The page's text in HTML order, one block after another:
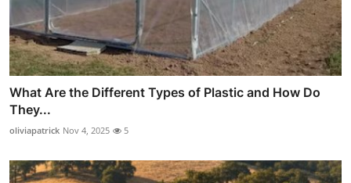
What Are the Different Types of Plastic and How Do
They...
oliviapatrick Nov 4, 2025 5